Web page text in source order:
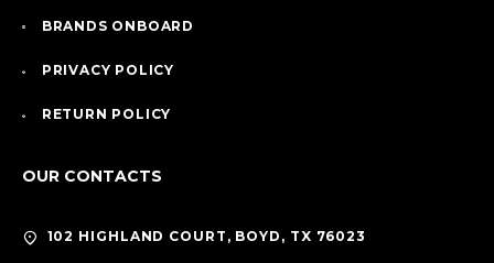
BRANDS ONBOARD
PRIVACY POLICY
RETURN POLICY
OUR CONTACTS
102 HIGHLAND COURT, BOYD, TX 76023